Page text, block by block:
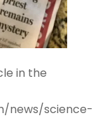
in the
news/science-